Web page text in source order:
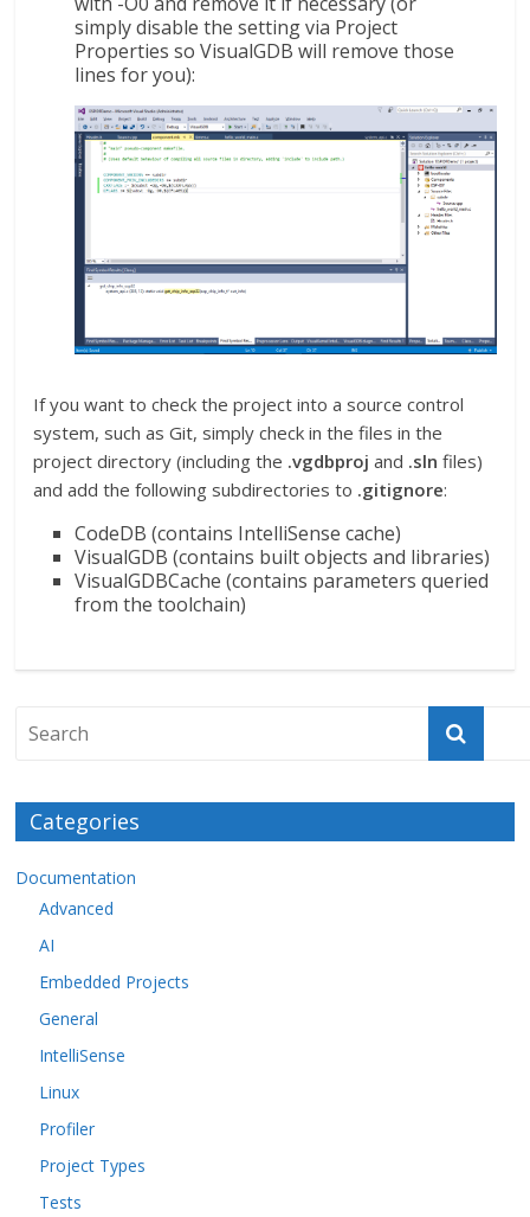
simply disable the setting via Project
Properties so VisualGDB will remove those
lines for you):
If you want to check the project into a source control
system, such as Git, simply check in the files in the
project directory (including the .vgdbproj and .sln files)
and add the following subdirectories to .gitignore:
CodeDB (contains IntelliSense cache)
VisualGDB (contains built objects and libraries)
VisualGDBCache (contains parameters queried
from the toolchain)
Categories
Documentation
Advanced
AI
Embedded Projects
General
IntelliSense
Linux
Profiler
Project Types
Tests